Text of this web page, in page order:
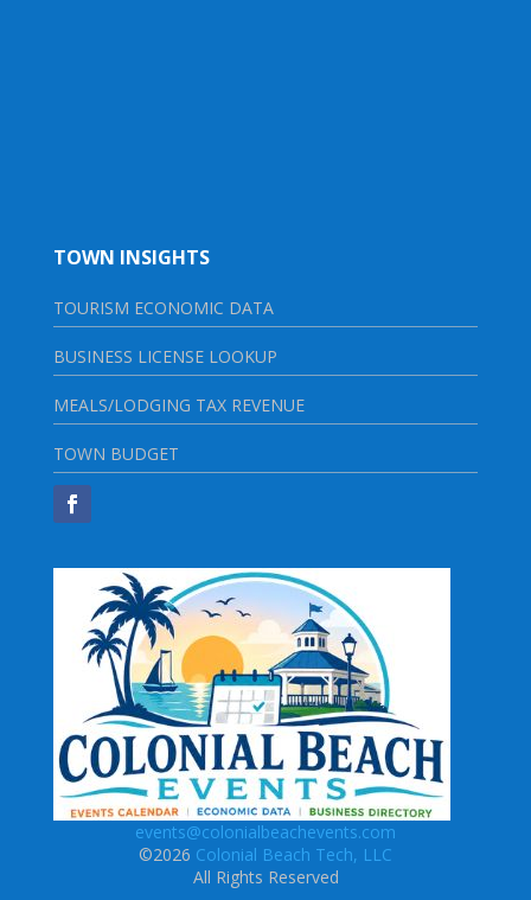
TOWN INSIGHTS
TOURISM ECONOMIC DATA
BUSINESS LICENSE LOOKUP
MEALS/LODGING TAX REVENUE
TOWN BUDGET
events@colonialbeachevents.com
©2026 Colonial Beach Tech, LLC
All Rights Reserved